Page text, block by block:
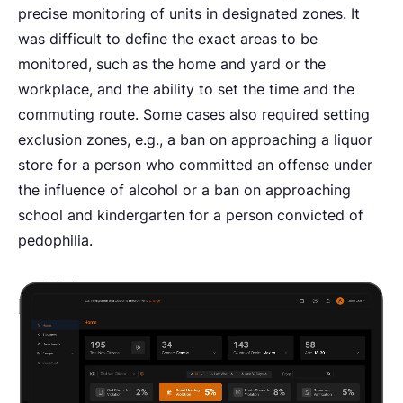
precise monitoring of units in designated zones. It
was difficult to define the exact areas to be
monitored, such as the home and yard or the
workplace, and the ability to set the time and the
commuting route. Some cases also required setting
exclusion zones, e.g., a ban on approaching a liquor
store for a person who committed an offense under
the influence of alcohol or a ban on approaching
school and kindergarten for a person convicted of
pedophilia.